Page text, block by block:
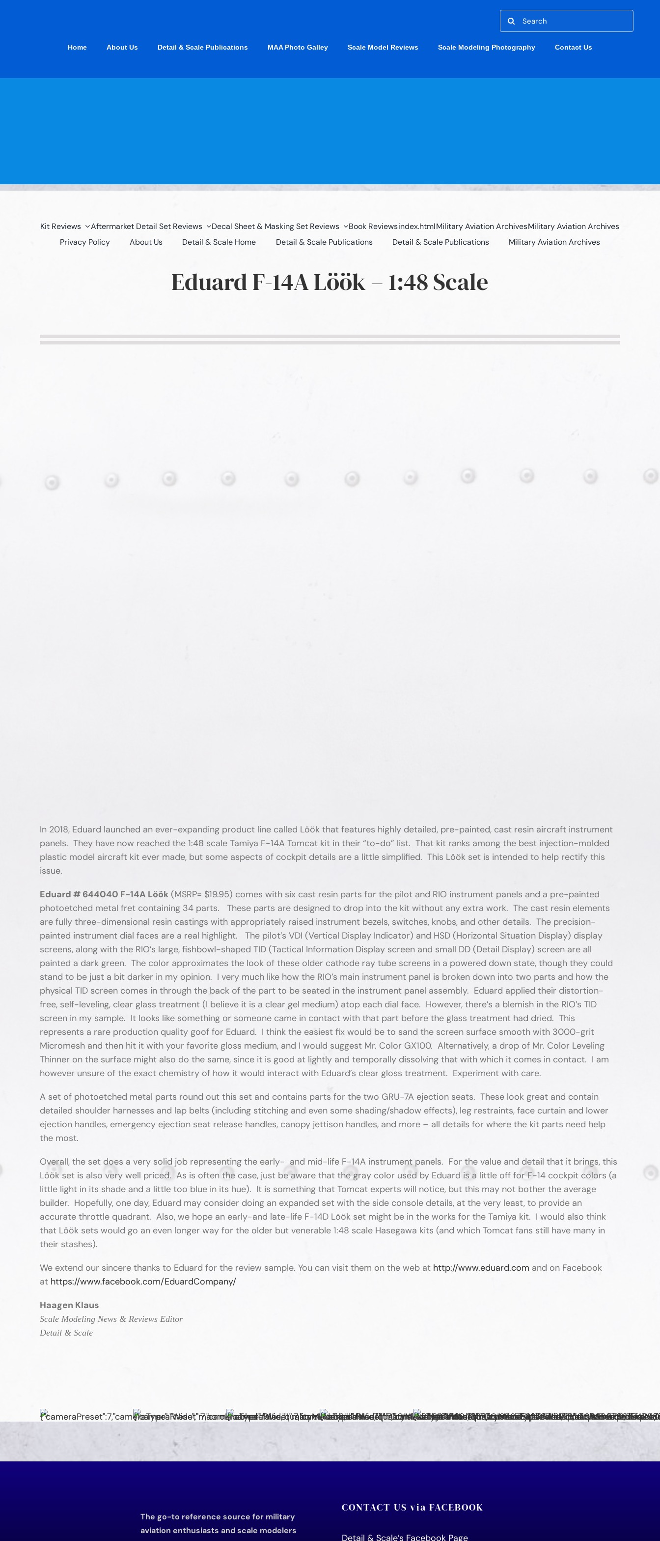
Search
for:
Home About Us Detail & Scale Publications MAA Photo Galley Scale Model Reviews Scale Modeling Photography Contact Us
Kit Reviews Aftermarket Detail Set Reviews Decal Sheet & Masking Set Reviews Book Reviewsindex.htmlMilitary Aviation ArchivesMilitary Aviation Archives
Privacy Policy
About Us Detail & Scale Home Detail & Scale Publications Detail & Scale Publications Military Aviation Archives
Eduard F-14A Löök – 1:48 Scale
In 2018, Eduard launched an ever-expanding product line called Löök that features highly detailed, pre-painted, cast resin aircraft instrument
panels. They have now reached the 1:48 scale Tamiya F-14A Tomcat kit in their “to-do” list. That kit ranks among the best injection-molded
plastic model aircraft kit ever made, but some aspects of cockpit details are a little simplified. This Löök set is intended to help rectify this
issue.
Eduard # 644040 F-14A Löök (MSRP= $19.95) comes with six cast resin parts for the pilot and RIO instrument panels and a pre-painted
photoetched metal fret containing 34 parts. These parts are designed to drop into the kit without any extra work. The cast resin elements
are fully three-dimensional resin castings with appropriately raised instrument bezels, switches, knobs, and other details. The precision-
painted instrument dial faces are a real highlight. The pilot’s VDI (Vertical Display Indicator) and HSD (Horizontal Situation Display) display
screens, along with the RIO’s large, fishbowl-shaped TID (Tactical Information Display screen and small DD (Detail Display) screen are all
painted a dark green. The color approximates the look of these older cathode ray tube screens in a powered down state, though they could
stand to be just a bit darker in my opinion. I very much like how the RIO’s main instrument panel is broken down into two parts and how the
physical TID screen comes in through the back of the part to be seated in the instrument panel assembly. Eduard applied their distortion-
free, self-leveling, clear glass treatment (I believe it is a clear gel medium) atop each dial face. However, there’s a blemish in the RIO’s TID
screen in my sample. It looks like something or someone came in contact with that part before the glass treatment had dried. This
represents a rare production quality goof for Eduard. I think the easiest fix would be to sand the screen surface smooth with 3000-grit
Micromesh and then hit it with your favorite gloss medium, and I would suggest Mr. Color GX100. Alternatively, a drop of Mr. Color Leveling
Thinner on the surface might also do the same, since it is good at lightly and temporally dissolving that with which it comes in contact. I am
however unsure of the exact chemistry of how it would interact with Eduard’s clear gloss treatment. Experiment with care.
A set of photoetched metal parts round out this set and contains parts for the two GRU-7A ejection seats. These look great and contain
detailed shoulder harnesses and lap belts (including stitching and even some shading/shadow effects), leg restraints, face curtain and lower
ejection handles, emergency ejection seat release handles, canopy jettison handles, and more – all details for where the kit parts need help
the most.
Overall, the set does a very solid job representing the early- and mid-life F-14A instrument panels. For the value and detail that it brings, this
Löök set is also very well priced. As is often the case, just be aware that the gray color used by Eduard is a little off for F-14 cockpit colors (a
little light in its shade and a little too blue in its hue). It is something that Tomcat experts will notice, but this may not bother the average
builder. Hopefully, one day, Eduard may consider doing an expanded set with the side console details, at the very least, to provide an
accurate throttle quadrant. Also, we hope an early-and late-life F-14D Löök set might be in the works for the Tamiya kit. I would also think
that Löök sets would go an even longer way for the older but venerable 1:48 scale Hasegawa kits (and which Tomcat fans still have many in
their stashes).
We extend our sincere thanks to Eduard for the review sample. You can visit them on the web at http://www.eduard.com and on Facebook
at https://www.facebook.com/EduardCompany/
Haagen Klaus
Scale Modeling News & Reviews Editor
Detail & Scale
The go-to reference source for military
aviation enthusiasts and scale modelers
CONTACT US via FACEBOOK
Detail & Scale’s Facebook Page